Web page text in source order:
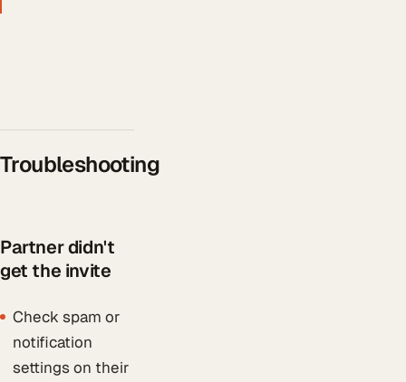
Troubleshooting
Partner didn't
get the invite
Check spam or
notification
settings on their